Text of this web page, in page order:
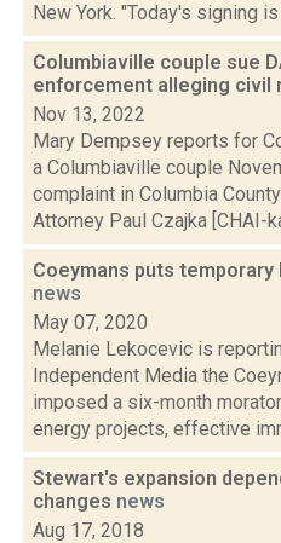
New York. "Today's signing is
Columbiaville couple sue
enforcement alleging civil
Nov 13, 2022
Mary Dempsey reports for
a Columbiaville couple
complaint in Columbia
Attorney Paul Czajka [CHAI-
Coeymans puts
news
May 07, 2020
Melanie Lekocevic is
Independent Media the
imposed a six-month
energy projects, effective
Stewart's expansion
changes news
Aug 17, 2018